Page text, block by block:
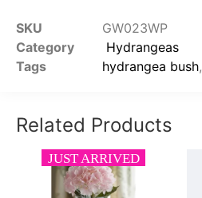
SKU
GW023WP
Category
Hydrangeas
Tags
hydrangea bush,
Related Products
JUST ARRIVED